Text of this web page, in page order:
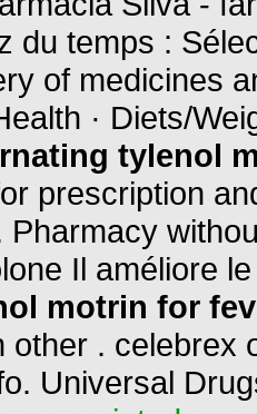
du temps :
of medicines
· Diets/
tylenol
prescription
Pharmacy
Il améliore
motrin for
. celebrex
Universal